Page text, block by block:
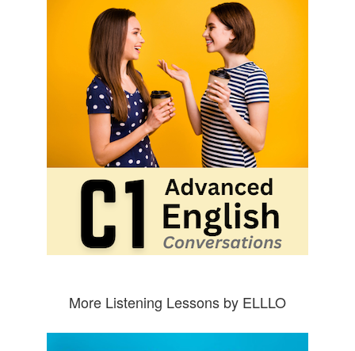
More Listening Lessons by ELLLO